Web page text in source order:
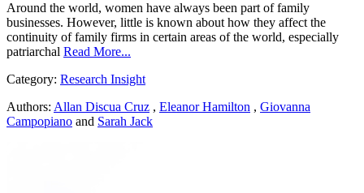
Around the world, women have always been part of family
businesses. However, little is known about how they affect the
continuity of family firms in certain areas of the world, especially
patriarchal Read More...
Category: Research Insight
Authors: Allan Discua Cruz , Eleanor Hamilton , Giovanna
Campopiano and Sarah Jack